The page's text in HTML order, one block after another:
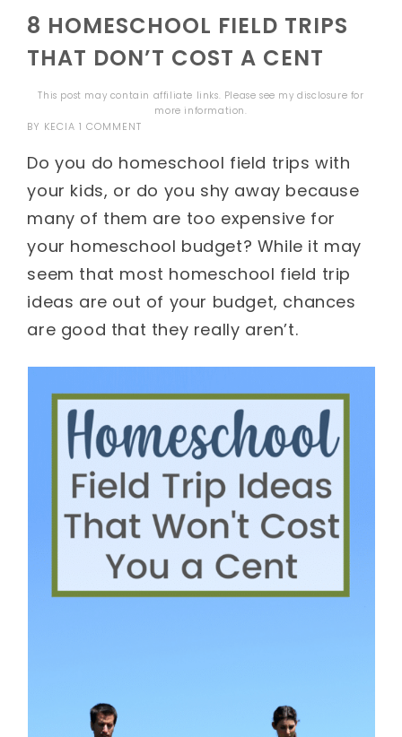
8 HOMESCHOOL FIELD TRIPS
THAT DON’T COST A CENT
This post may contain affiliate links. Please see mydisclosure for
more information.
BY KECIA 1 COMMENT
Do you do homeschool field trips with
your kids, or do you shy away because
many of them are too expensive for
your homeschool budget? While it may
seem that most homeschool field trip
ideas are out of your budget, chances
are good that they really aren’t.